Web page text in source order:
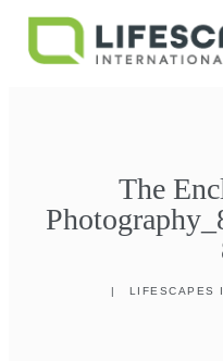
The
| LIFESCAPES